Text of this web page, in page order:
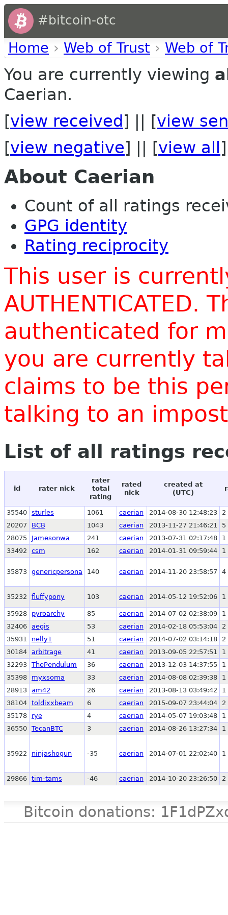
#bitcoin-otc
Home › Web of Trust › Web of
You are currently viewing
Caerian.
[view received ] || [view
[view negative] || [view all ]
About Caerian
Count of all ratings
GPG identity
Rating reciprocity
This user is
AUTHENTICATED.
authenticated for
you are currently
claims to be this
talking to an
List of all ratings
id rater nick
rater
total
rating
rated
nick
created at
(UTC)
35540 sturles 1061 caerian 2014-08-30 12:48:23
2
20207
BCB 1043 caerian 2013-11-27 21:46:21
5
28075
Jamesonwa 241 caerian 2013-07-31 02:17:48
1
33492
csm 162 caerian 2014-01-31 09:59:44 1
35873 genericpersona 140 caerian 2014-11-20 23:58:57 4
35232 fluffypony 103 caerian 2014-05-12 19:52:06 1
35928 pyroarchy 85 caerian 2014-07-02 02:38:09
1
32406 aegis 53 caerian 2014-02-18 05:53:04
2
35931
nelly1 51 caerian 2014-07-02 03:14:18
2
30184 arbitrage 41 caerian 2013-09-05 22:57:51
1
32293 ThePendulum 36 caerian 2013-12-03 14:37:55
1
35398
myxsoma 33 caerian 2014-08-08 02:39:38
1
28913 am42 26 caerian 2013-08-13 03:49:42
1
38104 toldixxbeam 6 caerian 2015-09-07 23:44:04
2
35178
rye 4 caerian 2014-05-07 19:03:48
1
36550 TecanBTC 3 caerian 2014-08-26 13:27:34 1
35922 ninjashogun -35 caerian 2014-07-01 22:02:40 1
29866 tim-tams -46 caerian 2014-10-20 23:26:50 2
Bitcoin donations: